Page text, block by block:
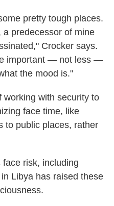
pretty tough places.
a predecessor of mine
Crocker says.
important — not less —
the mood is."
working with security to
face time, like
to public places, rather
risk, including
Libya has raised these